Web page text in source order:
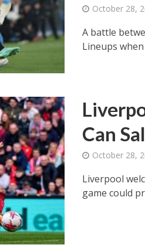
October 28,
A battle
Lineups
Can
October 28,
Liverpool
game could